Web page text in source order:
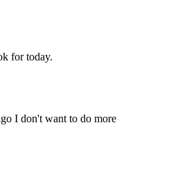
for today.
I don't want to do more